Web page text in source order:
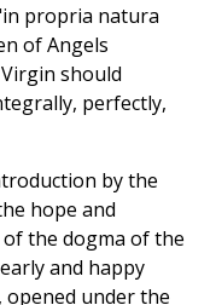
propria natura
of Angels
should
perfectly,
by the
hope and
the dogma of the
and happy
opened under the